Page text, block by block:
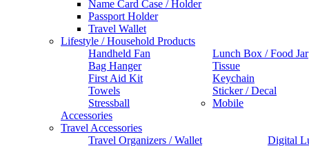
Name Card Case / Holder
Passport Holder
Travel Wallet
Lifestyle / Household Products
Handheld Fan
Lunch Box / Food Jar
Bag Hanger
Tissue
First Aid Kit
Keychain
Towels
Sticker / Decal
Stressball
Mobile
Accessories
Travel Accessories
Travel Organizers / Wallet
Digital